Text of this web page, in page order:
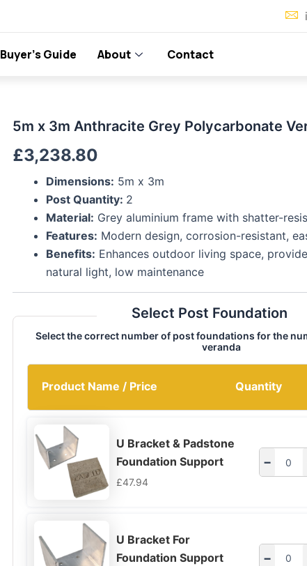
Buyer’s Guide About Contact
5m x 3m Anthracite Grey Polycarbonate
£3,238.80
Dimensions: 5m x 3m
Post Quantity: 2
Material: Grey aluminium frame with shatter-
Features: Modern design, corrosion-resistant,
Benefits: Enhances outdoor living space,
natural light, low maintenance
Select Post Foundation
Select the correct number of post foundations for the
veranda
Product Name / Price Quantity
U Bracket & Padstone
Foundation Support
£47.94
−
U Bracket For
Foundation Support
−
5m
3m
Anthracite
Polycarbonate
Veranda
quantity